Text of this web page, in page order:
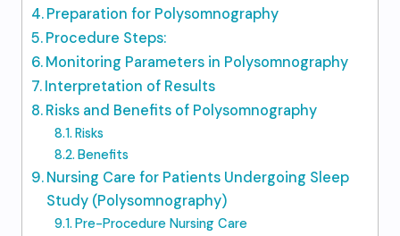
Preparation for Polysomnography
Procedure Steps:
Monitoring Parameters in Polysomnography
Interpretation of Results
Risks and Benefits of Polysomnography
Risks
Benefits
Nursing Care for Patients Undergoing Sleep
Study (Polysomnography)
Pre-Procedure Nursing Care